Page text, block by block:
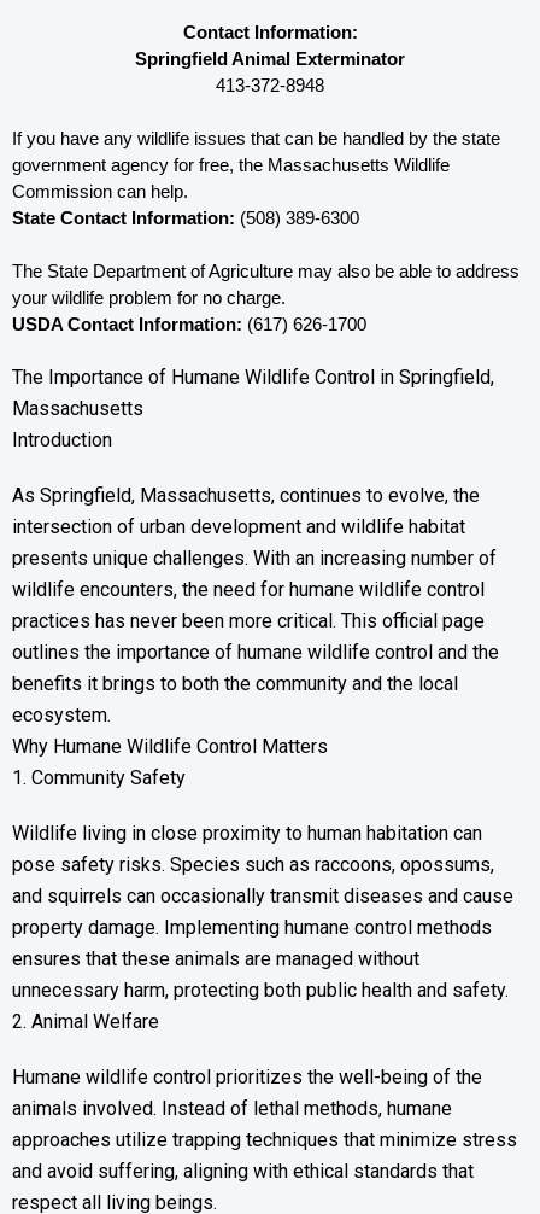
Contact Information:
Springfield Animal Exterminator
413-372-8948
If you have any wildlife issues that can be handled by the state
government agency for free, the Massachusetts Wildlife
Commission can help.
State Contact Information: (508) 389-6300
The State Department of Agriculture may also be able to address
your wildlife problem for no charge.
USDA Contact Information: (617) 626-1700
The Importance of Humane Wildlife Control in Springfield,
Massachusetts
Introduction
As Springfield, Massachusetts, continues to evolve, the
intersection of urban development and wildlife habitat
presents unique challenges. With an increasing number of
wildlife encounters, the need for humane wildlife control
practices has never been more critical. This official page
outlines the importance of humane wildlife control and the
benefits it brings to both the community and the local
ecosystem.
Why Humane Wildlife Control Matters
1. Community Safety
Wildlife living in close proximity to human habitation can
pose safety risks. Species such as raccoons, opossums,
and squirrels can occasionally transmit diseases and cause
property damage. Implementing humane control methods
ensures that these animals are managed without
unnecessary harm, protecting both public health and safety.
2. Animal Welfare
Humane wildlife control prioritizes the well-being of the
animals involved. Instead of lethal methods, humane
approaches utilize trapping techniques that minimize stress
and avoid suffering, aligning with ethical standards that
respect all living beings.